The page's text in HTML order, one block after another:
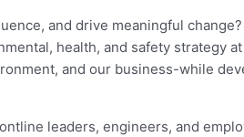
and drive meaningful
health, and safety strategy
and our business-while
leaders, engineers, and